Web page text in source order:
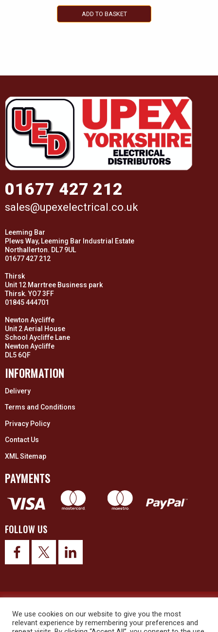
ADD TO BASKET
01677 427 212
sales@upexelectrical.co.uk
Leeming Bar
Plews Way, Leeming Bar Industrial Estate
Northallerton. DL7 9UL
01677 427 212
Thirsk
Unit 12 Marrtree Business park
Thirsk. YO7 3FF
01845 444701
Newton Aycliffe
Unit 2 Aerial House
School Aycliffe Lane
Newton Aycliffe
DL5 6QF
INFORMATION
Delivery
Terms and Conditions
Privacy Policy
Contact Us
XML Sitemap
PAYMENTS
FOLLOW US
trademarks all rights reserved. Company No. 3325437
We use cookies on our website to give you the most
relevant experience by remembering your preferences and